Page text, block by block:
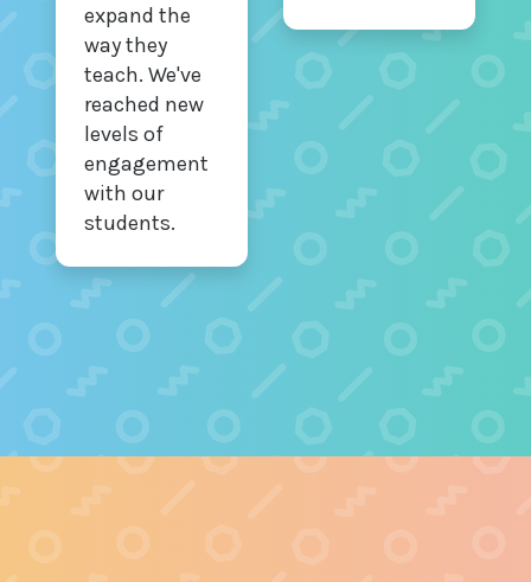
expand the
way they
teach. We've
reached new
levels of
engagement
with our
students.